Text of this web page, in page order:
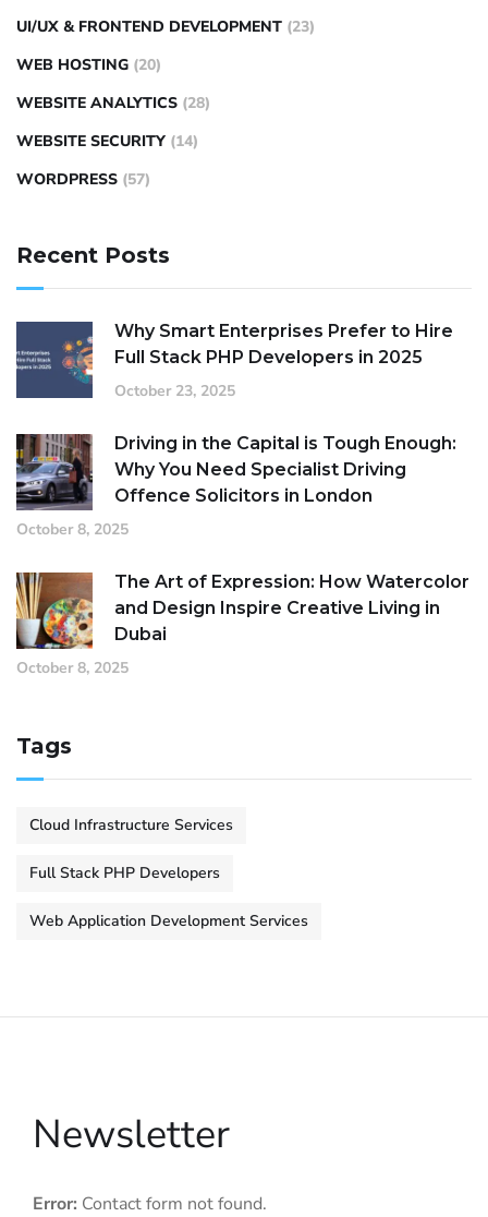
UI/UX & FRONTEND DEVELOPMENT (23)
WEB HOSTING (20)
WEBSITE ANALYTICS (28)
WEBSITE SECURITY (14)
WORDPRESS (57)
Recent Posts
Why Smart Enterprises Prefer to Hire
Full Stack PHP Developers in 2025
October 23, 2025
Driving in the Capital is Tough Enough:
Why You Need Specialist Driving
Offence Solicitors in London
October 8, 2025
The Art of Expression: How Watercolor
and Design Inspire Creative Living in
Dubai
October 8, 2025
Tags
Cloud Infrastructure Services
Full Stack PHP Developers
Web Application Development Services
Newsletter
Error: Contact form not found.